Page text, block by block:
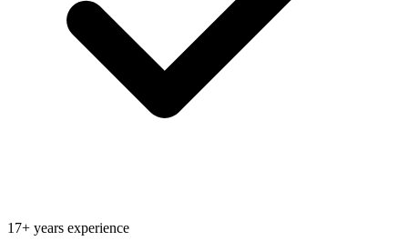
17+ years experience